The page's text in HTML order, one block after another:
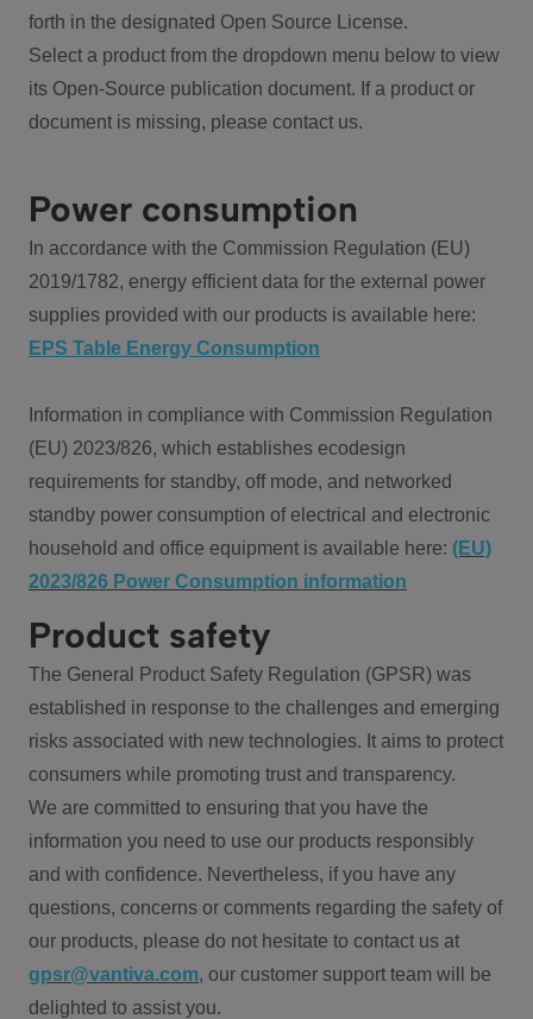
forth in the designated Open Source License.
Select a product from the dropdown menu below to view
its Open-Source publication document. If a product or
document is missing, please contact us.
Power consumption
In accordance with the Commission Regulation (EU)
2019/1782, energy efficient data for the external power
supplies provided with our products is available here:
EPS Table Energy Consumption
Information in compliance with Commission Regulation
(EU) 2023/826, which establishes ecodesign
requirements for standby, off mode, and networked
standby power consumption of electrical and electronic
household and office equipment is available here: (EU)
2023/826 Power Consumption information
Product safety
The General Product Safety Regulation (GPSR) was
established in response to the challenges and emerging
risks associated with new technologies. It aims to protect
consumers while promoting trust and transparency.
We are committed to ensuring that you have the
information you need to use our products responsibly
and with confidence. Nevertheless, if you have any
questions, concerns or comments regarding the safety of
our products, please do not hesitate to contact us at
gpsr@vantiva.com, our customer support team will be
delighted to assist you.